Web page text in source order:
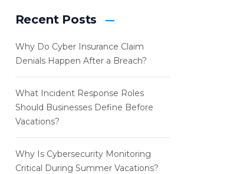
Recent Posts
Why Do Cyber Insurance Claim
Denials Happen After a Breach?
What Incident Response Roles
Should Businesses Define Before
Vacations?
Why Is Cybersecurity Monitoring
Critical During Summer Vacations?